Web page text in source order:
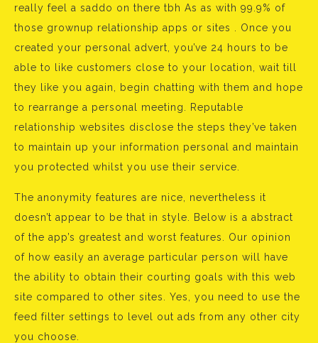
really feel a saddo on there tbh As as with 99.9% of
those grownup relationship apps or sites . Once you
created your personal advert, you’ve 24 hours to be
able to like customers close to your location, wait till
they like you again, begin chatting with them and hope
to rearrange a personal meeting. Reputable
relationship websites disclose the steps they’ve taken
to maintain up your information personal and maintain
you protected whilst you use their service.
The anonymity features are nice, nevertheless it
doesn’t appear to be that in style. Below is a abstract
of the app’s greatest and worst features. Our opinion
of how easily an average particular person will have
the ability to obtain their courting goals with this web
site compared to other sites. Yes, you need to use the
feed filter settings to level out ads from any other city
you choose.